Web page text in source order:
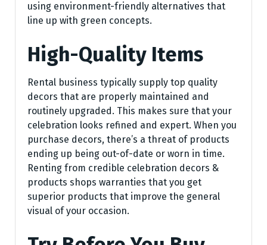
using environment-friendly alternatives that
line up with green concepts.
High-Quality Items
Rental business typically supply top quality
decors that are properly maintained and
routinely upgraded. This makes sure that your
celebration looks refined and expert. When you
purchase decors, there’s a threat of products
ending up being out-of-date or worn in time.
Renting from credible celebration decors &
products shops warranties that you get
superior products that improve the general
visual of your occasion.